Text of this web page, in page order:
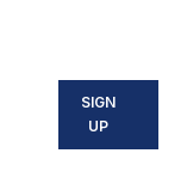
SIGN
UP